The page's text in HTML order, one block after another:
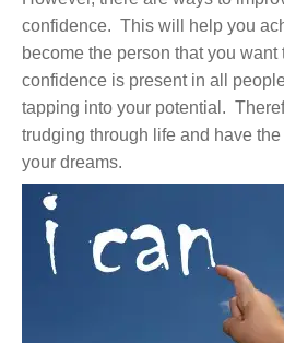
confidence. This will help you
become the person that you
confidence is present in all
tapping into your potential.
trudging through life and have
your dreams.